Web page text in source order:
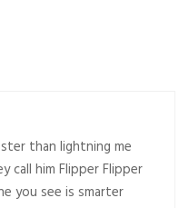
than lightning me
call him Flipper Flipper
you see is smarter